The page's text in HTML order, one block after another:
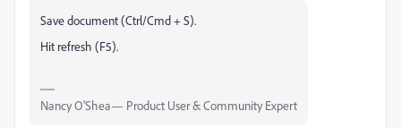
Save document (Ctrl/Cmd + S).
Hit refresh (F5).
Nancy O'Shea— Product User & Community Expert